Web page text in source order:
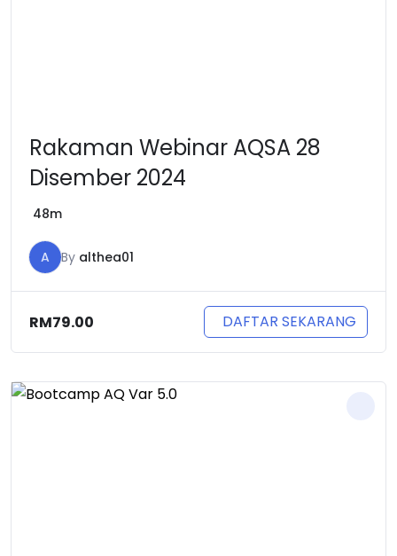
Rakaman Webinar AQSA 28
Disember 2024
48m
A By althea01
RM79.00 DAFTAR SEKARANG